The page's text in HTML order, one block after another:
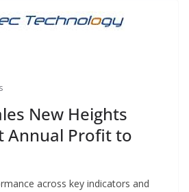
New Heights
Annual Profit to
across key indicators and